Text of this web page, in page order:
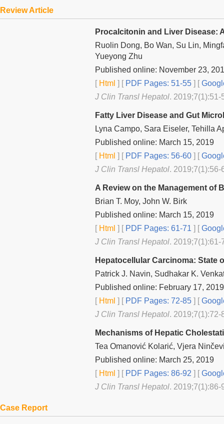
Review Article
Procalcitonin and Liver Disease:
Ruolin Dong, Bo Wan, Su Lin,
Yueyong Zhu
Published online: November 23,
[Html ] [PDF Pages: 51-55 ] [
J Clin Transl Hepatol.
Fatty Liver Disease and Gut
Lyna Campo, Sara Eiseler, Tehilla
Published online: March 15, 2019
[Html ] [PDF Pages: 56-60 ] [
J Clin Transl Hepatol.
A Review on the Management of
Brian T. Moy, John W. Birk
Published online: March 15, 2019
[Html ] [PDF Pages: 61-71 ] [
J Clin Transl Hepatol.
Hepatocellular Carcinoma: State
Patrick J. Navin, Sudhakar K.
Published online: February 17, 2019
[Html ] [PDF Pages: 72-85 ] [
J Clin Transl Hepatol.
Mechanisms of Hepatic
Tea Omanović Kolarić, Vjera
Published online: March 25, 2019
[Html ] [PDF Pages: 86-92 ] [
J Clin Transl Hepatol.
Case Report